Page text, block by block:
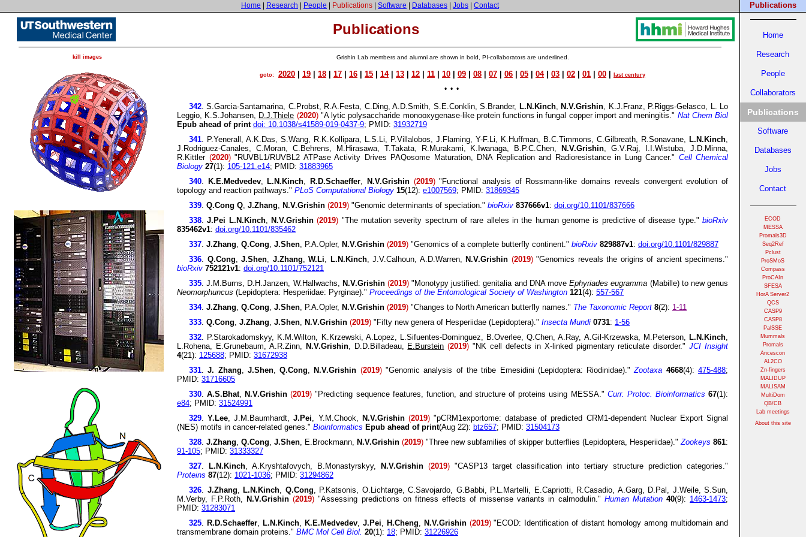
Home Research People Publications Software Databases Jobs Contact Publications
Home
Research
People
Collaborators
Publications
Software
Databases
Jobs
Contact
ECOD
MESSA
Promals3D
Seq2Ref
Pclust
ProSMoS
Compass
ProCAIn
SFESA
HorA Server2
QCS
CASP9
CASP8
PalSSE
Mummals
Promals
Ancescon
AL2CO
Zn-fingers
MALIDUP
MALISAM
MultiDom
QB/CB
Lab meetings
About this site
UTSW
Publications
kill images Grishin Lab members and alumni are shown in bold, PI-collaborators are underlined.
goto: 2020 19 18 17 16 15 14| 13 12 11 10 09 08 07 06 05 04| 03 02 01 00 last century
• • •
342. S.Garcia-Santamarina, C.Probst, R.A.Festa, C.Ding, A.D.Smith, S.E.Conklin, S.Brander, L.N.Kinch, N.V.Grishin, K.J.Franz, P.Riggs-Gelasco, L. Lo
Leggio, K.S.Johansen, D.J.Thiele (2020)"A lytic polysaccharide monooxygenase-like protein functions in fungal copper import and meningitis." Nat Chem Biol
Epub ahead of print doi: 10.1038/s41589-019-0437-9; PMID: 31932719
341. P.Yenerall, A.K.Das, S.Wang, R.K.Kollipara, L.S.Li, P.Villalobos, J.Flaming, Y-F.Li, K.Huffman, B.C.Timmons, C.Gilbreath, R.Sonavane, L.N.Kinch,
J.Rodriguez-Canales, C.Moran, C.Behrens, M.Hirasawa, T.Takata, R.Murakami, K.Iwanaga, B.P.C.Chen,
N.V.Grishin, G.V.Raj, I.I.Wistuba, J.D.Minna,
R.Kittler (2020)"RUVBL1/RUVBL2 ATPase Activity Drives PAQosome Maturation, DNA Replication and Radioresistance in Lung Cancer." Cell Chemical
Biology 27(1): 105-121.e14; PMID: 31883965
340. K.E.Medvedev, L.N.Kinch, R.D.Schaeffer, N.V.Grishin (2019)"Functional analysis of Rossmann-like domains reveals convergent evolution of
topology and reaction pathways." PLoS Computational Biology 15(12): e1007569; PMID: 31869345
339. Q.Cong Q, J.Zhang, N.V.Grishin (2019) "Genomic determinants of speciation." bioRxiv 837666v1: doi.org/10.1101/837666
338.J.Pei L.N.Kinch, N.V.Grishin (2019) "The mutation severity spectrum of rare alleles in the human genome is predictive of disease type."bioRxiv
835462v1: doi.org/10.1101/835462
337. J.Zhang, Q.Cong, J.Shen, P.A.Opler, N.V.Grishin (2019) "Genomics of a complete butterfly continent." bioRxiv 829887v1: doi.org/10.1101/829887
336. Q.Cong, J.Shen, J.Zhang, W.Li, L.N.Kinch, J.V.Calhoun, A.D.Warren, N.V.Grishin (2019)"Genomics reveals the origins of ancient specimens."
bioRxiv 752121v1: doi.org/10.1101/752121
335. J.M.Burns, D.H.Janzen, W.Hallwachs, N.V.Grishin (2019)"Monotypy justified: genitalia and DNA moveEphyriades eugramma (Mabille) to new genus
Neomorphuncus (Lepidoptera: Hesperiidae: Pyrginae)." Proceedings of the Entomological Society of Washington 121(4): 557-567
334. J.Zhang, Q.Cong, J.Shen, P.A.Opler, N.V.Grishin (2019) "Changes to North American butterfly names." The Taxonomic Report 8(2): 1-11
333. Q.Cong, J.Zhang, J.Shen, N.V.Grishin (2019) "Fifty new genera of Hesperiidae (Lepidoptera)." Insecta Mundi 0731: 1-56
332. P.Starokadomskyy, K.M.Wilton, K.Krzewski, A.Lopez, L.Sifuentes-Dominguez, B.Overlee, Q.Chen, A.Ray, A.Gil-Krzewska, M.Peterson, L.N.Kinch,
L.Rohena, E.Grunebaum, A.R.Zinn, N.V.Grishin, D.D.Billadeau, E.Burstein (2019) "NK cell defects in X-linked pigmentary reticulate disorder."JCI Insight
4(21): 125688; PMID: 31672938
331.J. Zhang, J.Shen,Q.Cong, N.V.Grishin (2019)"Genomic analysis of the tribe Emesidini (Lepidoptera: Riodinidae)."Zootaxa 4668(4):475-488;
PMID: 31716605
330.A.S.Bhat, N.V.Grishin (2019) "Predicting sequence features, function, and structure of proteins using MESSA." Curr. Protoc. Bioinformatics 67(1):
e84; PMID: 31524991
329.Y.Lee, J.M.Baumhardt,J.Pei, Y.M.Chook, N.V.Grishin (2019)"pCRM1exportome: database of predicted CRM1-dependent Nuclear Export Signal
(NES) motifs in cancer-related genes." Bioinformatics Epub ahead of print(Aug 22): btz657; PMID: 31504173
328. J.Zhang, Q.Cong, J.Shen, E.Brockmann, N.V.Grishin (2019) "Three new subfamilies of skipper butterflies (Lepidoptera, Hesperiidae)."Zookeys 861:
91-105; PMID: 31333327
327. L.N.Kinch, A.Kryshtafovych, B.Monastyrskyy, N.V.Grishin (2019)"CASP13 target classification into tertiary structure prediction categories."
Proteins 87(12): 1021-1036; PMID: 31294862
326. J.Zhang, L.N.Kinch, Q.Cong, P.Katsonis, O.Lichtarge, C.Savojardo, G.Babbi, P.L.Martelli, E.Capriotti, R.Casadio, A.Garg, D.Pal, J.Weile, S.Sun,
M.Verby, F.P.Roth, N.V.Grishin (2019) "Assessing predictions on fitness effects of missense variants in calmodulin." Human Mutation 40(9): 1463-1473;
PMID: 31283071
325. R.D.Schaeffer, L.N.Kinch, K.E.Medvedev, J.Pei, H.Cheng, N.V.Grishin (2019)"ECOD: Identification of distant homology among multidomain and
transmembrane domain proteins." BMC Mol Cell Biol. 20(1): 18; PMID: 31226926